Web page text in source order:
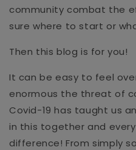
community combat the
sure where to start or
Then this blog is for you!
It can be easy to feel
enormous the threat of
Covid-19 has taught us
in this together and
difference! From simply